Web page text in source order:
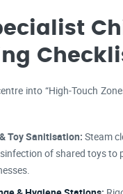
into “High-Touch
Toy Sanitisation: Steam
of shared toys to